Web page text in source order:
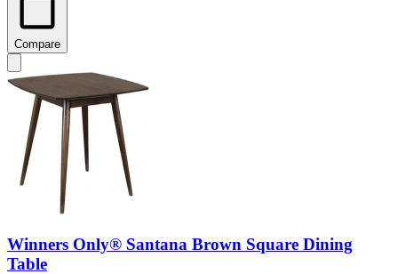
Compare
Winners Only® Santana Brown Square Dining
Table